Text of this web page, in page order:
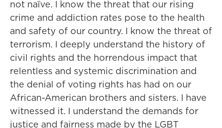
not naïve. I know the threat that our rising
crime and addiction rates pose to the health
and safety of our country. I know the threat of
terrorism. I deeply understand the history of
civil rights and the horrendous impact that
relentless and systemic discrimination and
the denial of voting rights has had on our
African-American brothers and sisters. I have
witnessed it. I understand the demands for
justice and fairness made by the LGBT